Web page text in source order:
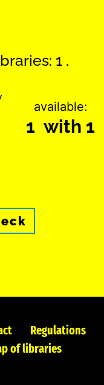
1 .
available:
1 with 1
Regulations
of libraries